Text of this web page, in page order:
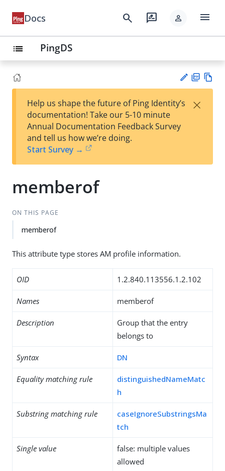
Docs search rate_review person menu
list PingDS
est
t
F
Help us shape the future of Ping Identity’s
documentation! Take our 5-10 minute
Annual Documentation Feedback Survey
and tell us how we’re doing.
Start Survey →
×
memberof
ON THIS PAGE
memberof
This attribute type stores AM profile information.
OID 1.2.840.113556.1.2.102
Names memberof
Description
Group that the entry
belongs to
Syntax DN
Equality matching rule
distinguishedNameMatc
h
Substring matching rule
caseIgnoreSubstringsMa
tch
Single value
false: multiple values
allowed